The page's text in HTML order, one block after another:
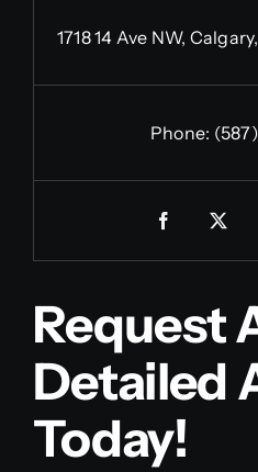
1718 14 Ave NW,
Phone:
Request
Detailed
Today!